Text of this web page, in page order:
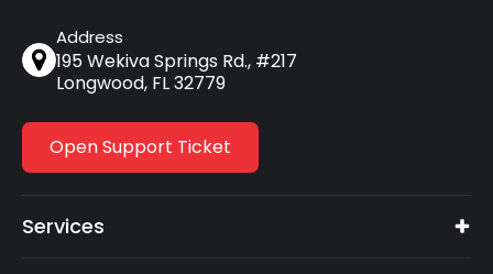
Address
195 Wekiva Springs Rd., #217
Longwood, FL 32779
Open Support Ticket
Services